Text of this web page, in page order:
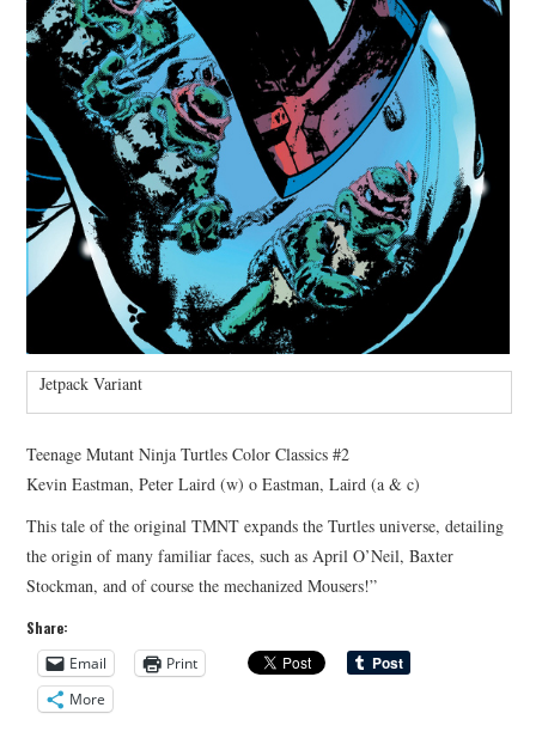
Jetpack Variant
Teenage Mutant Ninja Turtles Color Classics #2
Kevin Eastman, Peter Laird (w) o Eastman, Laird (a & c)
This tale of the original TMNT expands the Turtles universe, detailing
the origin of many familiar faces, such as April O’Neil, Baxter
Stockman, and of course the mechanized Mousers!”
Share:
Email
Print
More